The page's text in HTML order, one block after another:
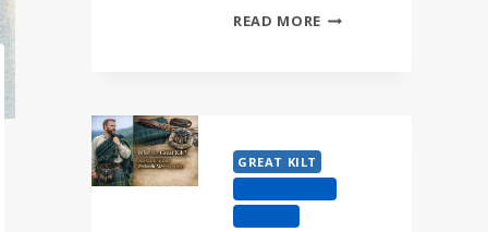
READ MOREHOW
GREAT
KILT?
GREAT KILT